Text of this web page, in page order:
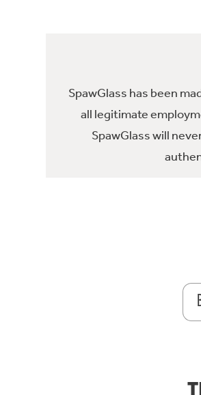
SpawGlass has been
all legitimate
SpawGlass will